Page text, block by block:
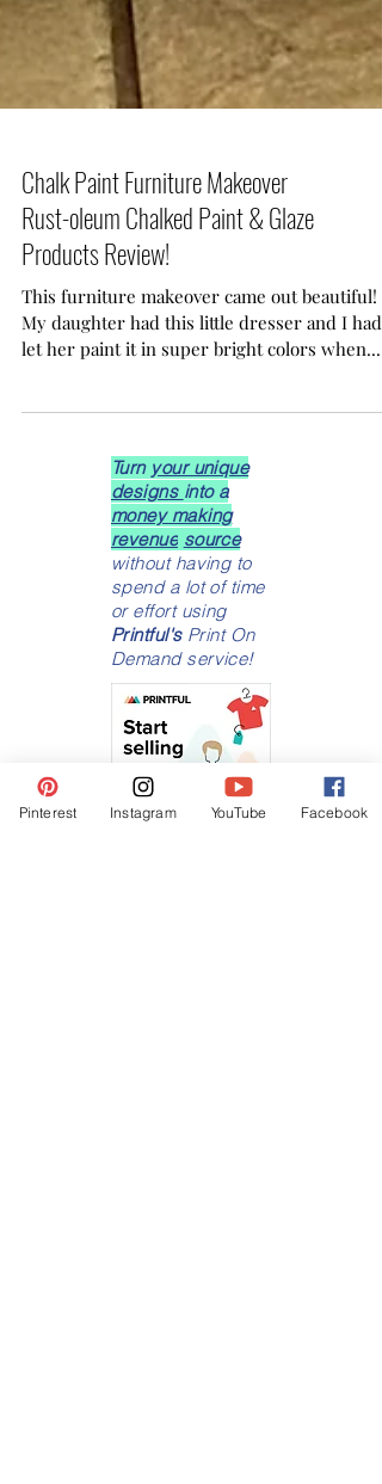
Chalk Paint Furniture Makeover
Rust-oleum Chalked Paint & Glaze
Products Review!
Turnyour unique
designsinto a
money making
revenue source
without having to
spend a lot of time
or effort using
Printful'sPrint On
Demand service!
Pinterest Instagram YouTube Facebook